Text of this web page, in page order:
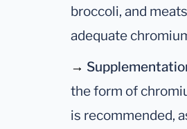
broccoli, and
adequate
→
the form of
is recommended,